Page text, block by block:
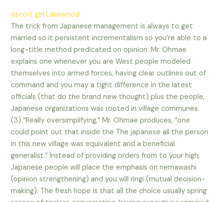
escort girl Lakewood
The trick from Japanese management is always to get
married so it persistent incrementalism so you’re able to a
long-title method predicated on opinion. Mr. Ohmae
explains one whenever you are West people modeled
themselves into armed forces, having clear outlines out of
command and you may a tight difference in the latest
officials (that do the brand new thought) plus the people,
Japanese organizations was rooted in village communes.
(3) “Really oversimplifying,” Mr. Ohmae produces, “one
could point out that inside the The japanese all the person
in this new village was equivalent and a beneficial
generalist.” Instead of providing orders from to your high,
Japanese people will place the emphasis on nemawashi
(opinion strengthening) and you will ringi (mutual decision-
making). The fresh hope is that all the choice usually spring